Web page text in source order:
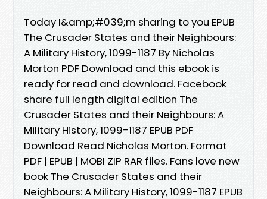
Today I&amp;#039;m sharing to you EPUB
The Crusader States and their Neighbours:
A Military History, 1099-1187 By Nicholas
Morton PDF Download and this ebook is
ready for read and download. Facebook
share full length digital edition The
Crusader States and their Neighbours: A
Military History, 1099-1187 EPUB PDF
Download Read Nicholas Morton. Format
PDF | EPUB | MOBI ZIP RAR files. Fans love new
book The Crusader States and their
Neighbours: A Military History, 1099-1187 EPUB